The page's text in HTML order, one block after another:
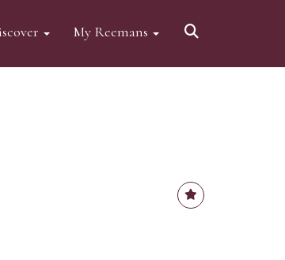
My Reemans